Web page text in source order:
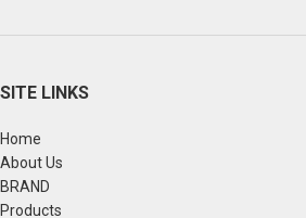
SITE LINKS
Home
About Us
BRAND
Products